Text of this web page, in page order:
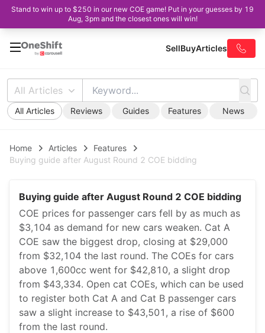
Stand to win up to $250 in our new COE game! Put in your guesses by 19
Aug, 3pm and the closest ones will win!
SellBuyArticles
All Articles
All Articles Reviews Guides Features News
Home Articles
Features
Buying guide after August Round 2 COE bidding
Buying guide after August Round 2 COE bidding
COE prices for passenger cars fell by as much as
$3,104 as demand for new cars weaken. Cat A
COE saw the biggest drop, closing at $29,000
from $32,104 the last round. The COEs for cars
above 1,600cc went for $42,810, a slight drop
from $43,334. Open cat COEs, which can be used
to register both Cat A and Cat B passenger cars
saw a slight increase to $43,501, a rise of $600
from the last round.